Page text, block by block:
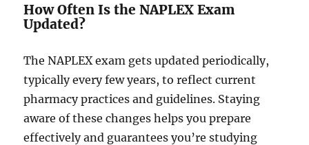
How Often Is the NAPLEX Exam
Updated?
The NAPLEX exam gets updated periodically,
typically every few years, to reflect current
pharmacy practices and guidelines. Staying
aware of these changes helps you prepare
effectively and guarantees you’re studying